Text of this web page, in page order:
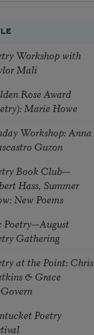
Workshop with
Mali
Rose Award
Marie Howe
Workshop: Anna
Guzon
Book Club—
Hass, Summer
New Poems
Poetry—August
Gathering
at the Point: Chris
& Grace
Poetry